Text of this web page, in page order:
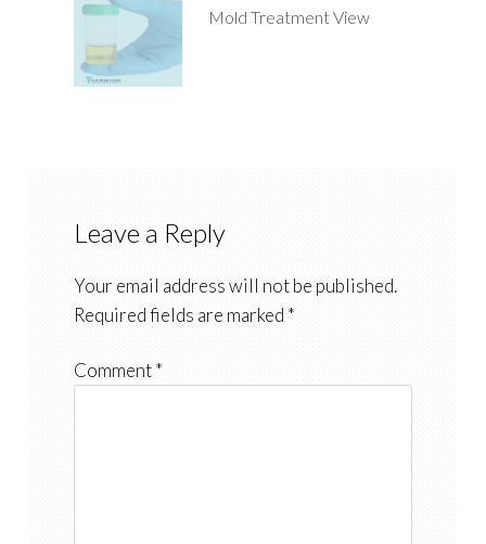
Mold Treatment View
Leave a Reply
Your email address will not be published.
Required fields are marked *
Comment*